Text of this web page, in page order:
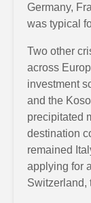
Germany,
was typical
Two other
across
investment
and the
precipitated
destination
remained
applying for
Switzerland,